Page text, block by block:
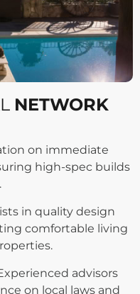
NETWORK
on immediate
high-spec builds
in quality design
comfortable living
advisors
on local laws and